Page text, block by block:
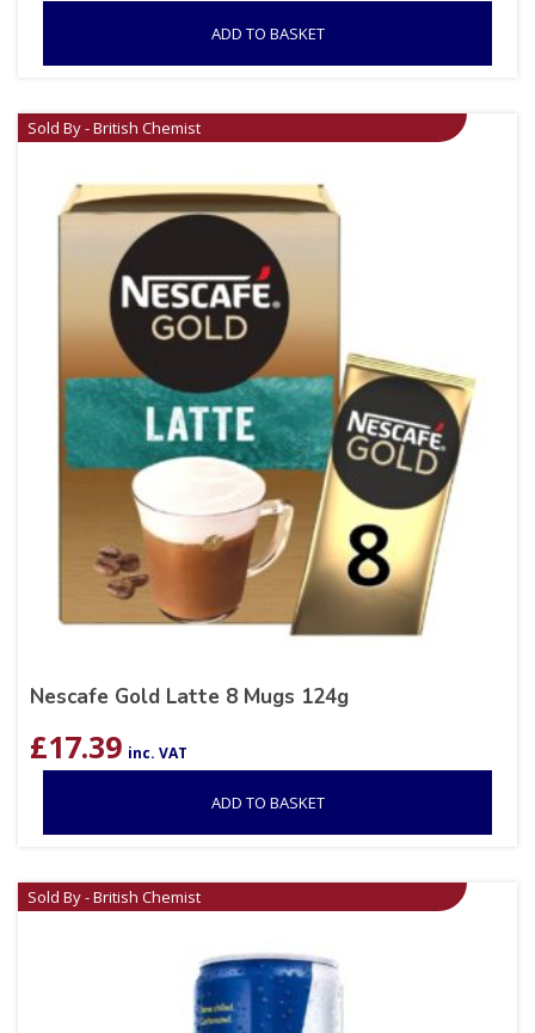
ADD TO BASKET
Sold By - British Chemist
Nescafe Gold Latte 8 Mugs 124g
£17.39 inc. VAT
ADD TO BASKET
Sold By - British Chemist